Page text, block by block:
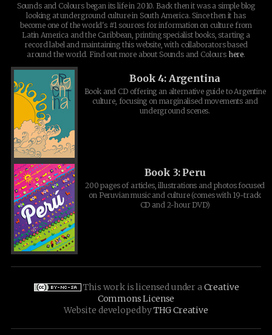
Sounds and Colours began its life in 2010. Back then it was a simple blog
looking at underground culture in South America. Since then it has
become one of the world's #1 sources for information on culture from
Latin America and the Caribbean, printing specialist books, starting a
record label and maintaining this website, with collaborators based
around the world. Find out more about Sounds and Colours here.
Book 4: Argentina
Book and CD offering an alternative guide to Argentine
culture, focusing on marginalised movements and
underground scenes.
Book 3: Peru
200 pages of articles, illustrations and photos focused
on Peruvian music and culture (comes with 19-track
CD and 2-hour DVD)
This work is licensed under a Creative
Commons License
Website developed byTHG Creative